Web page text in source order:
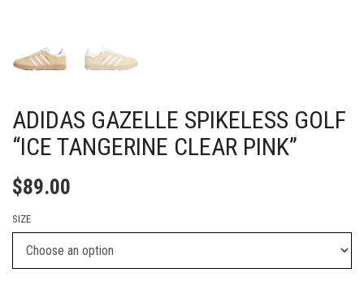
ADIDAS GAZELLE SPIKELESS GOLF
“ICE TANGERINE CLEAR PINK”
$89.00
SIZE